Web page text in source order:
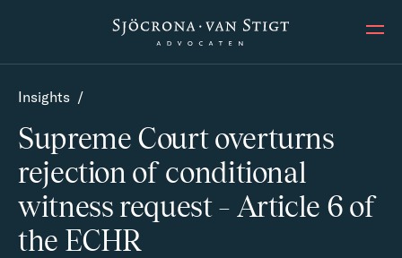
Insights /
Supreme Court overturns
rejection of conditional
witness request – Article 6 of
the ECHR